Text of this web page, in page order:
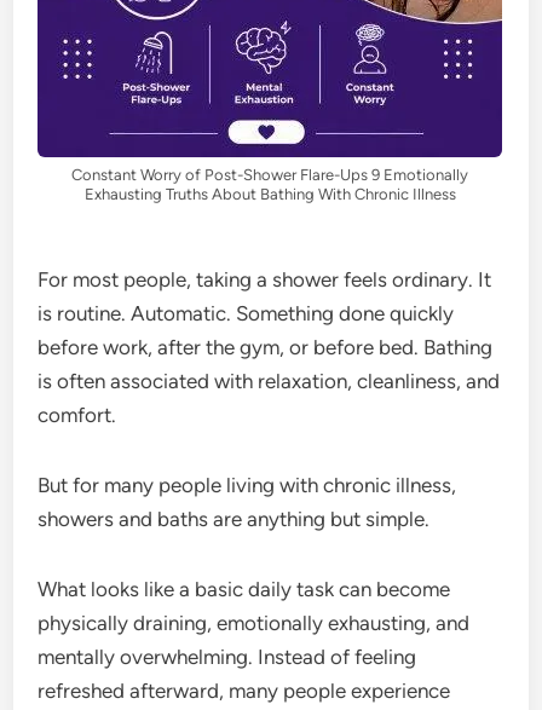
Constant Worry of Post-Shower Flare-Ups 9 Emotionally
Exhausting Truths About Bathing With Chronic Illness
For most people, taking a shower feels ordinary. It
is routine. Automatic. Something done quickly
before work, after the gym, or before bed. Bathing
is often associated with relaxation, cleanliness, and
comfort.
But for many people living with chronic illness,
showers and baths are anything but simple.
What looks like a basic daily task can become
physically draining, emotionally exhausting, and
mentally overwhelming. Instead of feeling
refreshed afterward, many people experience